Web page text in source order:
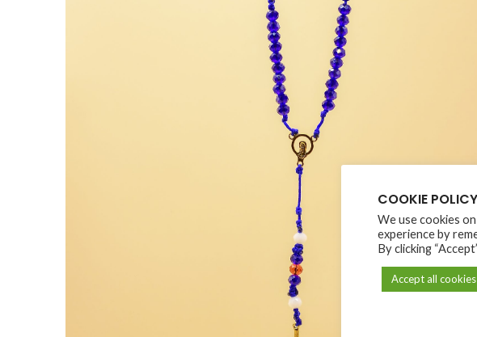
COOKIE POLICY
We use cookies
experience by
By clicking
Accept all cookies